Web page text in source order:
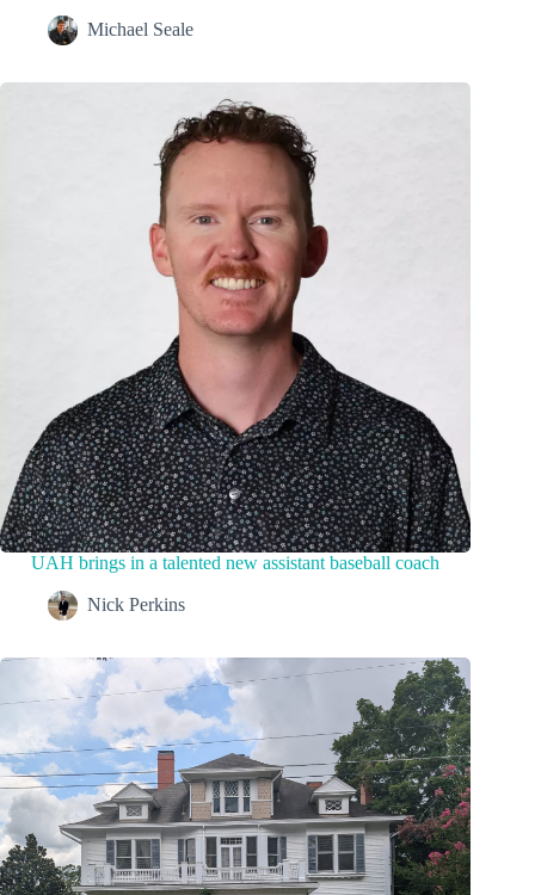
Michael Seale
UAH brings in a talented new assistant baseball coach
Nick Perkins